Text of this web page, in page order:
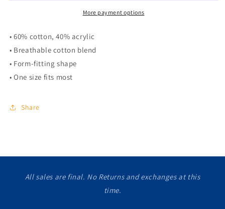
More payment options
• 60% cotton, 40% acrylic
• Breathable cotton blend
• Form-fitting shape
• One size fits most
Share
All sales are final. No Returns and exchanges at this
time.